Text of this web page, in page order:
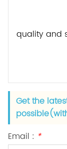
quality and
Get the
Email : *